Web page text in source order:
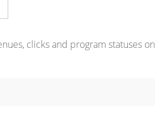
clicks and program statuses